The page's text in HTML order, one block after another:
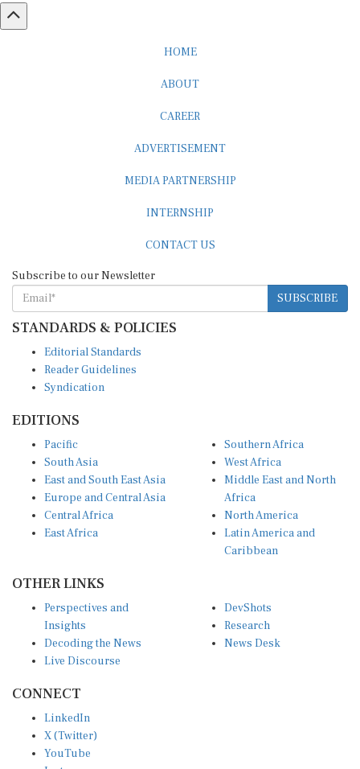
SUBSCRIBE
STANDARDS & POLICIES
Reader Guidelines
Syndication
South Asia
East and South East Asia
Europe and Central Asia
Central Africa
East Africa
West Africa
Middle East and North
Africa
North America
Latin America and
Caribbean
Insights
Decoding the News
Live Discourse
Research
News Desk
X (Twitter)
YouTube
Instagram